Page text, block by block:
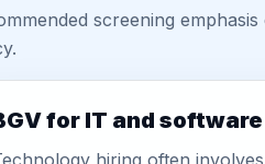
screening
for IT and
hiring often